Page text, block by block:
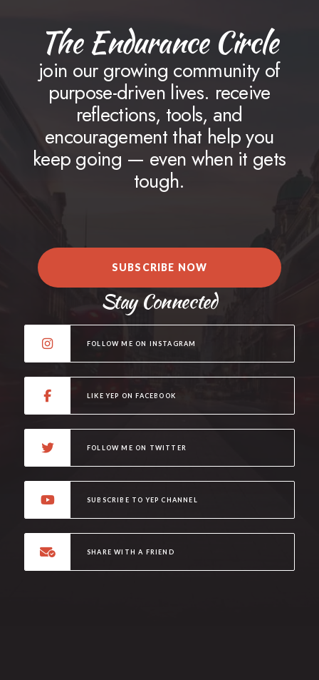
The Endurance Circle
join our growing community of
purpose-driven lives. receive
reflections, tools, and
encouragement that help you
keep going — even when it gets
tough.
SUBSCRIBE NOW
Stay Connected
FOLLOW ME ON INSTAGRAM
LIKE YEP ON FACEBOOK
FOLLOW ME ON TWITTER
SUBSCRIBE TO YEP CHANNEL
SHARE WITH A FRIEND